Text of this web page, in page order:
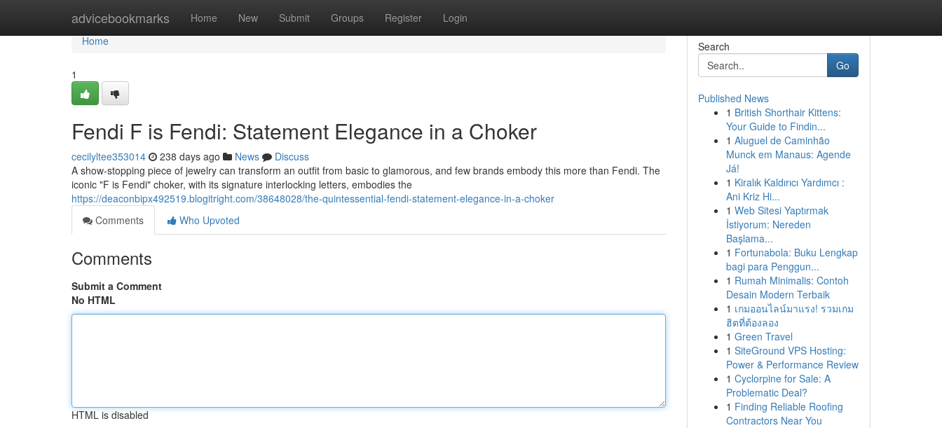
advicebookmarks Home New Submit Groups Register Login
Home
Home
1
Fendi F is Fendi: Statement Elegance in a Choker
cecilyltee353014 238 days ago News
Discuss
A show-stopping piece of jewelry can transform an outfit from basic to glamorous, and few brands embody this more than Fendi. The
iconic "F is Fendi" choker, with its signature interlocking letters, embodies the
https://deaconbipx492519.blogitright.com/38648028/the-quintessential-fendi-statement-elegance-in-a-choker
Comments
Who Upvoted
Comments
Submit a Comment
No HTML
HTML is disabled
Search
Go
Published News
1 British Shorthair Kittens:
Your Guide to Findin...
1 Aluguel de Caminhão
Munck em Manaus: Agende
Já!
1 Kiralık Kaldırıcı Yardımcı :
Ani Kriz Hi...
1 Web Sitesi Yaptırmak
İstiyorum: Nereden
Başlama...
1 Fortunabola: Buku Lengkap
bagi para Penggun...
1 Rumah Minimalis: Contoh
Desain Modern Terbaik
1 เกมออนไลน์มาแรง! รวมเกม
ฮิตที่ต้องลอง
1 Green Travel
1 SiteGround VPS Hosting:
Power & Performance Review
1 Cyclorpine for Sale: A
Problematic Deal?
1 Finding Reliable Roofing
Contractors Near You